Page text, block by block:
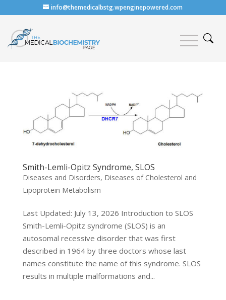
info@themedicalbstg.wpenginepowered.com
Smith-Lemli-Opitz Syndrome, SLOS
Diseases and Disorders, Diseases of Cholesterol and
Lipoprotein Metabolism
Last Updated: July 13, 2026 Introduction to SLOS
Smith-Lemli-Opitz syndrome (SLOS) is an
autosomal recessive disorder that was first
described in 1964 by three doctors whose last
names constitute the name of this syndrome. SLOS
results in multiple malformations and...